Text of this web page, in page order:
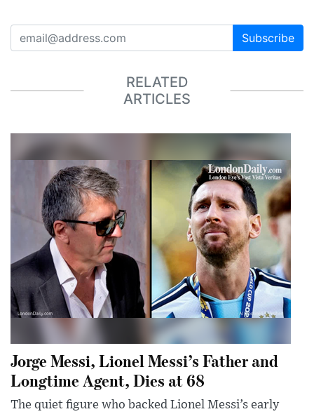
Subscribe
RELATED
ARTICLES
Jorge Messi, Lionel Messi’s Father and
Longtime Agent, Dies at 68
The quiet figure who backed Lionel Messi’s early